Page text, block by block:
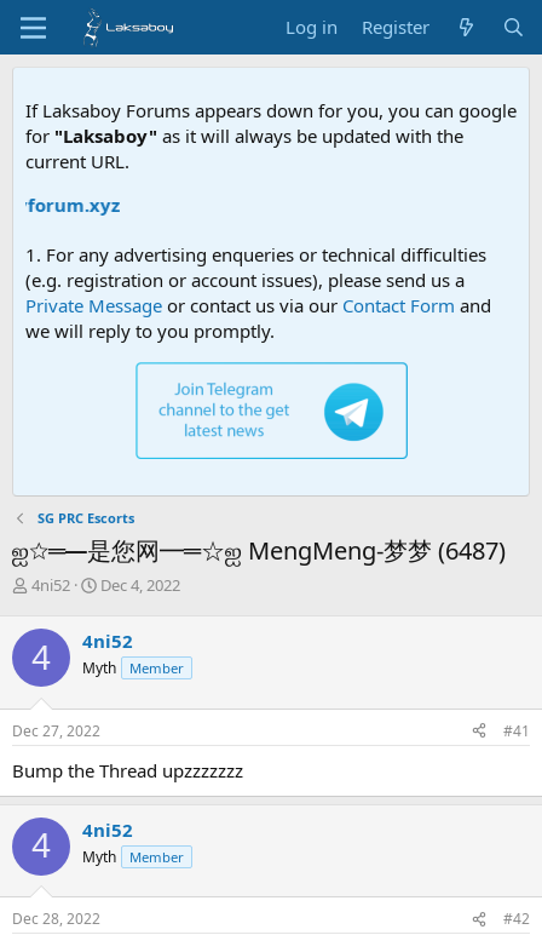
Log in Register
If Laksaboy Forums appears down for you, you can google
for "Laksaboy" as it will always be updated with the
current URL.
1. For any advertising enqueries or technical difficulties
(e.g. registration or account issues), please send us a
Private Message or contact us via our Contact Form and
we will reply to you promptly.
SG PRC Escorts
ஐ☆═━是您网━═☆ஐ MengMeng-梦梦 (6487)
T
r
e
a
d
s
t
r
t
e
r
4ni52
S
r
t
a
t
Dec 4, 2022
4 4ni52
Myth Member
Dec 27, 2022 #41
Bump the Thread upzzzzzzz
4 4ni52
Myth Member
Dec 28, 2022 #42